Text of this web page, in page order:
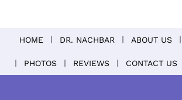
HOME DR. NACHBAR ABOUT US
PHOTOS REVIEWS CONTACT US